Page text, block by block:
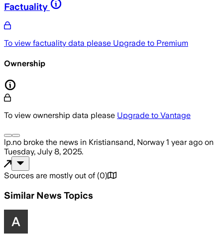
Factuality
To view factuality data please Upgrade to Premium
Ownership
To view ownership data please Upgrade to Vantage
lp.no broke the news in Kristiansand, Norway 1 year ago on
Tuesday, July 8, 2025.
Sources are mostly out of (0)
Similar News Topics